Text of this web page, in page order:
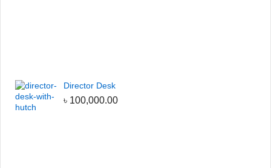
Director Desk
৳ 100,000.00